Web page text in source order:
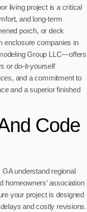
living project is a critical
and long-term
porch, or deck
enclosure companies in
Group LLC—offers
or do-it-yourself
and a commitment to
and a superior finished
Code
understand regional
homeowners’ association
your project is designed
and costly revisions.